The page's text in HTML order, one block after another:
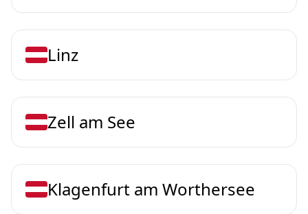
Linz
Zell am See
Klagenfurt am Worthersee